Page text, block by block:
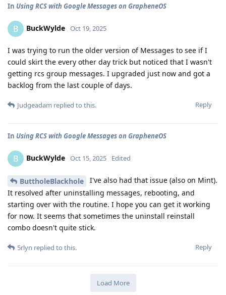
In Using RCS with Google Messages on GrapheneOS
B BuckWylde Oct 19, 2025
I was trying to run the older version of Messages to see if I
could skirt the every other day trick but noticed that I wasn't
getting rcs group messages. I upgraded just now and got a
backlog from the last couple of days.
Reply
Judgeadam replied to this.
In Using RCS with Google Messages on GrapheneOS
B BuckWylde Oct 15, 2025 Edited
ButtholeBlackhole
I've also had that issue (also on Mint).
It resolved after uninstalling messages, rebooting, and
starting over with the routine. I hope you can get it working
for now. It seems that sometimes the uninstall reinstall
combo doesn't quite stick.
Reply
5rlyn replied to this.
Load More